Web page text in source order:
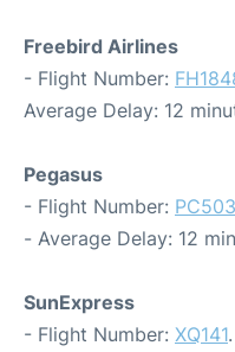
Freebird Airlines
- Flight Number:
Average Delay: 12
Pegasus
- Flight Number:
- Average Delay: 12
SunExpress
- Flight Number: XQ141